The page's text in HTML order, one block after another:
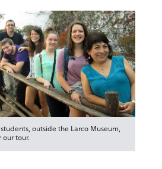
outside the Larco Museum,
tour.